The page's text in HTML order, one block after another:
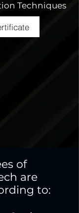
Techniques
of
are
to: